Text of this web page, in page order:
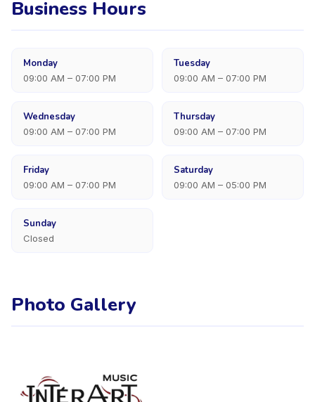
Business Hours
Monday
09:00 AM – 07:00 PM
Tuesday
09:00 AM – 07:00 PM
Wednesday
09:00 AM – 07:00 PM
Thursday
09:00 AM – 07:00 PM
Friday
09:00 AM – 07:00 PM
Saturday
09:00 AM – 05:00 PM
Sunday
Closed
Photo Gallery